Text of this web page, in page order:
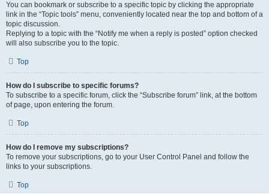
You can bookmark or subscribe to a specific topic by clicking the appropriate
link in the “Topic tools” menu, conveniently located near the top and bottom of a
topic discussion.
Replying to a topic with the “Notify me when a reply is posted” option checked
will also subscribe you to the topic.
Top
How do I subscribe to specific forums?
To subscribe to a specific forum, click the “Subscribe forum” link, at the bottom
of page, upon entering the forum.
Top
How do I remove my subscriptions?
To remove your subscriptions, go to your User Control Panel and follow the
links to your subscriptions.
Top